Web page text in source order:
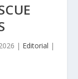
| Editorial |